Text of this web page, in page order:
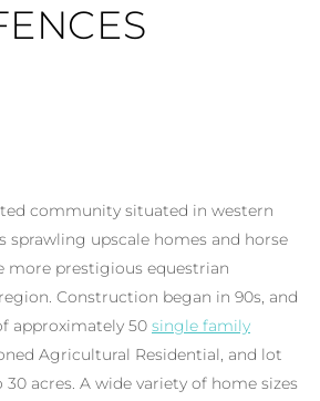
community situated in western
sprawling upscale homes and horse
more prestigious equestrian
Construction began in 90s, and
approximately 50 single family
Agricultural Residential, and lot
acres. A wide variety of home sizes